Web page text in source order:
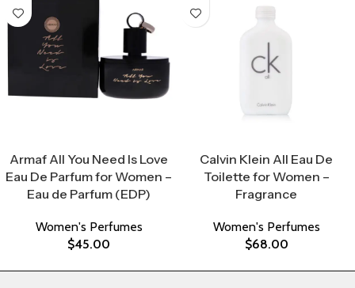
Armaf All You Need Is Love
Eau De Parfum for Women –
Eau de Parfum (EDP)
Women's Perfumes
$45.00
Calvin Klein All Eau De
Toilette for Women –
Fragrance
Women's Perfumes
$68.00